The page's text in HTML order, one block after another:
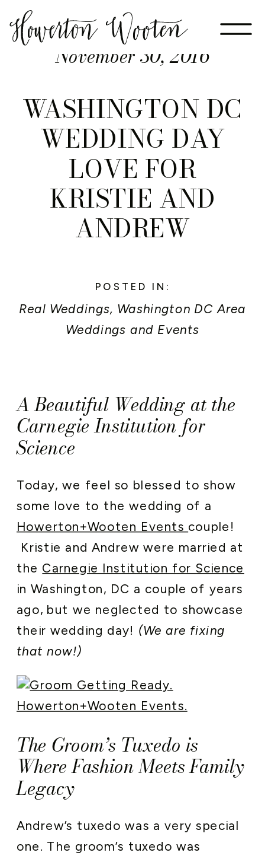
November 30, 2016
WASHINGTON DC
WEDDING DAY
LOVE FOR
KRISTIE AND
ANDREW
POSTED IN:
Real Weddings, Washington DC Area
Weddings and Events
A Beautiful Wedding at the
Carnegie Institution for
Science
Today, we feel so blessed to show
some love to the wedding of a
Howerton+Wooten Events couple!
Kristie and Andrew were married at
the Carnegie Institution for Science
in Washington, DC a couple of years
ago, but we neglected to showcase
their wedding day! (We are fixing
that now!)
The Groom’s Tuxedo is
Where Fashion Meets Family
Legacy
Andrew’s tuxedo was a very special
one. The groom’s tuxedo was